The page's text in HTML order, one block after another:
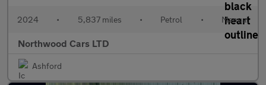
2024 • 5,837 miles • Petrol • Manual
Northwood Cars LTD
Ashford